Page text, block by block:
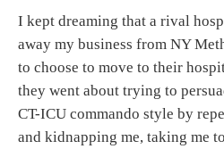
I kept dreaming that a rival
away my business from NY
to choose to move to their
they went about trying to
CT-ICU commando style by
and kidnapping me, taking me